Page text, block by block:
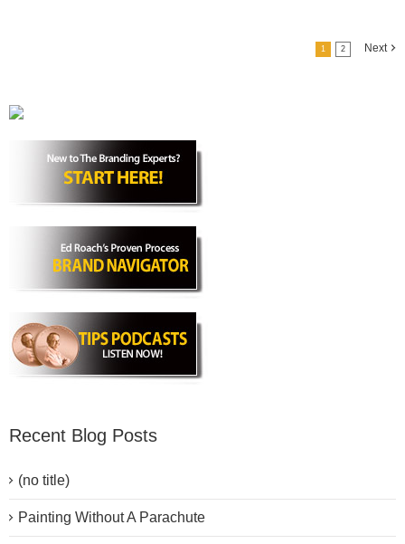
1 2 Next
Recent Blog Posts
(no title)
Painting Without A Parachute